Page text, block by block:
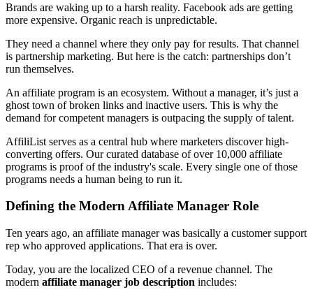
Brands are waking up to a harsh reality. Facebook ads are getting
more expensive. Organic reach is unpredictable.
They need a channel where they only pay for results. That channel
is partnership marketing. But here is the catch: partnerships don’t
run themselves.
An affiliate program is an ecosystem. Without a manager, it’s just a
ghost town of broken links and inactive users. This is why the
demand for competent managers is outpacing the supply of talent.
AffiliList serves as a central hub where marketers discover high-
converting offers. Our curated database of over 10,000 affiliate
programs is proof of the industry's scale. Every single one of those
programs needs a human being to run it.
Defining the Modern Affiliate Manager Role
Ten years ago, an affiliate manager was basically a customer support
rep who approved applications. That era is over.
Today, you are the localized CEO of a revenue channel. The
modern affiliate manager job description includes: